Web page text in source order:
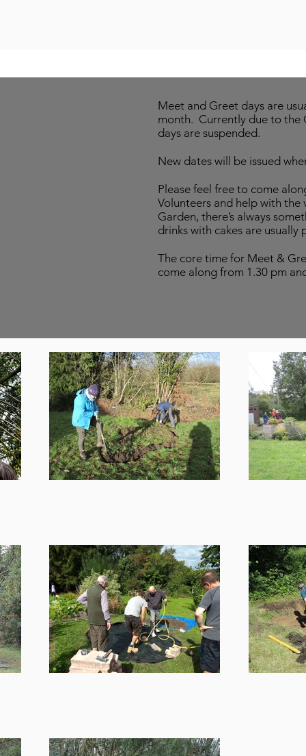
Meet and Greet days are
month. Currently due to the
days are suspended.
New dates will be issued
Please feel free to come
Volunteers and help with
Garden, there’s always
drinks with cakes are usually
The core time for Meet &
come along from 1.30 pm